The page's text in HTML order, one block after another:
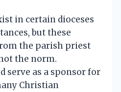
in certain dioceses
but these
the parish priest
the norm.
serve as a sponsor for
Christian